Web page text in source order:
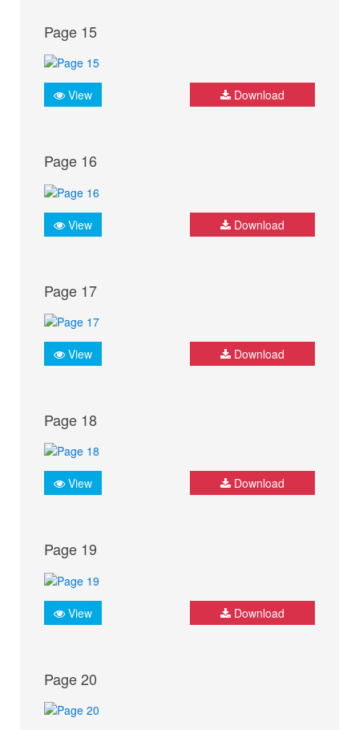
Page 15
View Download
Page 16
View Download
Page 17
View Download
Page 18
View Download
Page 19
View Download
Page 20